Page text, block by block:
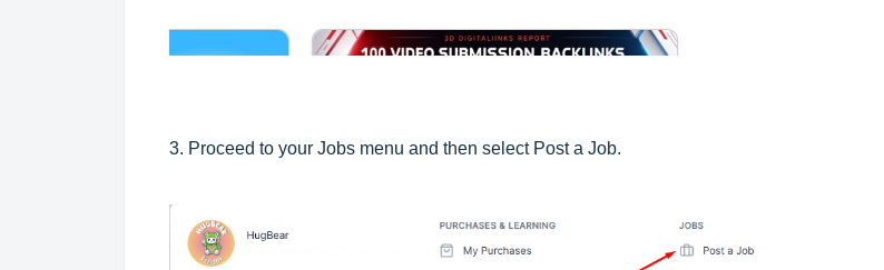
3. Proceed to your Jobs menu and then select Post a Job.